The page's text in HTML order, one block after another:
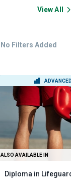
View All
No Filters Added
ADVANCED
ALSO AVAILABLE IN
Diploma in Lifeguard